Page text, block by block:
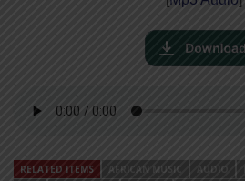
RELATED ITEMS AFRICAN MUSIC AUDIO